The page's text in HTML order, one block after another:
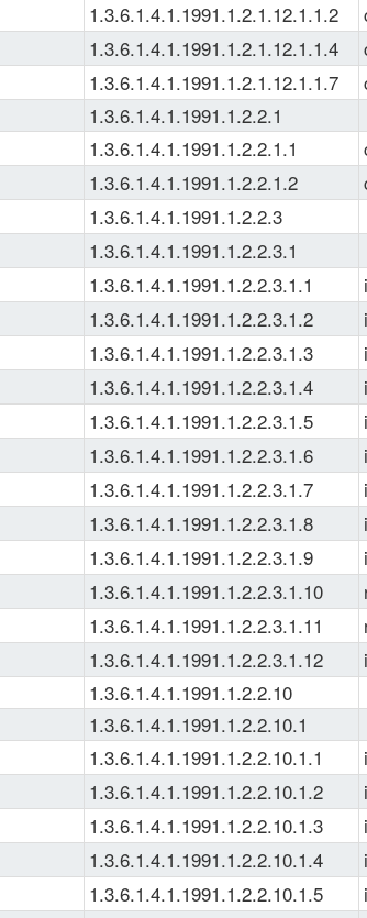
1.3.6.1.4.1.1991.1.2.1.12.1.1.2
1.3.6.1.4.1.1991.1.2.1.12.1.1.4
1.3.6.1.4.1.1991.1.2.1.12.1.1.7
1.3.6.1.4.1.1991.1.2.2.1
1.3.6.1.4.1.1991.1.2.2.1.1
1.3.6.1.4.1.1991.1.2.2.1.2
1.3.6.1.4.1.1991.1.2.2.3
1.3.6.1.4.1.1991.1.2.2.3.1
1.3.6.1.4.1.1991.1.2.2.3.1.1
1.3.6.1.4.1.1991.1.2.2.3.1.2
1.3.6.1.4.1.1991.1.2.2.3.1.3
1.3.6.1.4.1.1991.1.2.2.3.1.4
1.3.6.1.4.1.1991.1.2.2.3.1.5
1.3.6.1.4.1.1991.1.2.2.3.1.6
1.3.6.1.4.1.1991.1.2.2.3.1.7
1.3.6.1.4.1.1991.1.2.2.3.1.8
1.3.6.1.4.1.1991.1.2.2.3.1.9
1.3.6.1.4.1.1991.1.2.2.3.1.10
1.3.6.1.4.1.1991.1.2.2.3.1.11
1.3.6.1.4.1.1991.1.2.2.3.1.12
1.3.6.1.4.1.1991.1.2.2.10
1.3.6.1.4.1.1991.1.2.2.10.1
1.3.6.1.4.1.1991.1.2.2.10.1.1
1.3.6.1.4.1.1991.1.2.2.10.1.2
1.3.6.1.4.1.1991.1.2.2.10.1.3
1.3.6.1.4.1.1991.1.2.2.10.1.4
1.3.6.1.4.1.1991.1.2.2.10.1.5